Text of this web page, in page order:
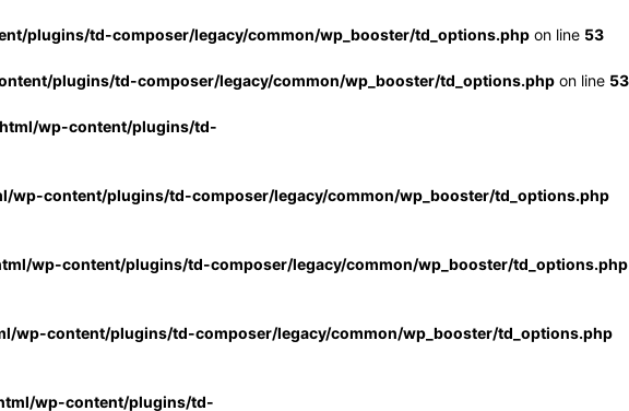
plugins/td-composer/legacy/common/wp_booster/td_options.php on line 53
plugins/td-composer/legacy/common/wp_booster/td_options.php on line 53
wp-content/plugins/td-
wp-content/plugins/td-composer/legacy/common/wp_booster/td_options.php
wp-content/plugins/td-composer/legacy/common/wp_booster/td_options.php
wp-content/plugins/td-composer/legacy/common/wp_booster/td_options.php
wp-content/plugins/td-